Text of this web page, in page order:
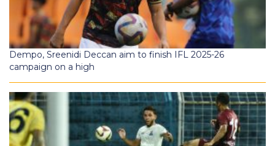
Dempo, Sreenidi Deccan aim to finish IFL 2025-26
campaign on a high